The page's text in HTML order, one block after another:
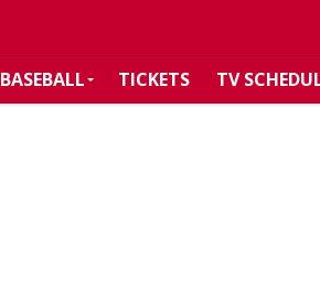
BASEBALL TICKETS TV